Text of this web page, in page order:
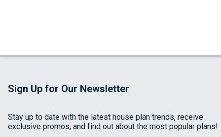
Sign Up for Our Newsletter
Stay up to date with the latest house plan trends, receive
exclusive promos, and find out about the most popular plans!